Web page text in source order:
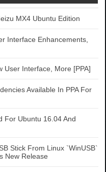
MX4 Ubuntu Edition
Interface Enhancements,
User Interface, More [PPA]
Available In PPA For
For Ubuntu 16.04 And
Stick From Linux `WinUSB`
New Release